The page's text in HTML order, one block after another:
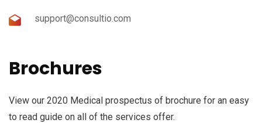
support@consultio.com
Brochures
View our 2020 Medical prospectus of brochure for an easy
to read guide on all of the services offer.